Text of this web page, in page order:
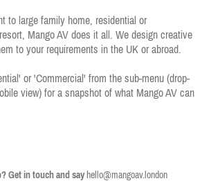
to large family home, residential or
Mango AV does it all. We design creative
to your requirements in the UK or abroad.
or 'Commercial' from the sub-menu (drop-
view) for a snapshot of what Mango AV can
Get in touch and say hello@mangoav.london